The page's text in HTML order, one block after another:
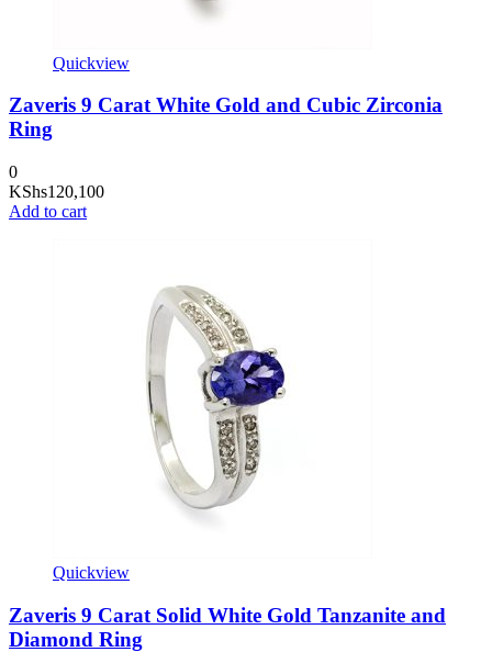
Quickview
Zaveris 9 Carat White Gold and Cubic Zirconia
Ring
0
KShs120,100
Add to cart
Quickview
Zaveris 9 Carat Solid White Gold Tanzanite and
Diamond Ring